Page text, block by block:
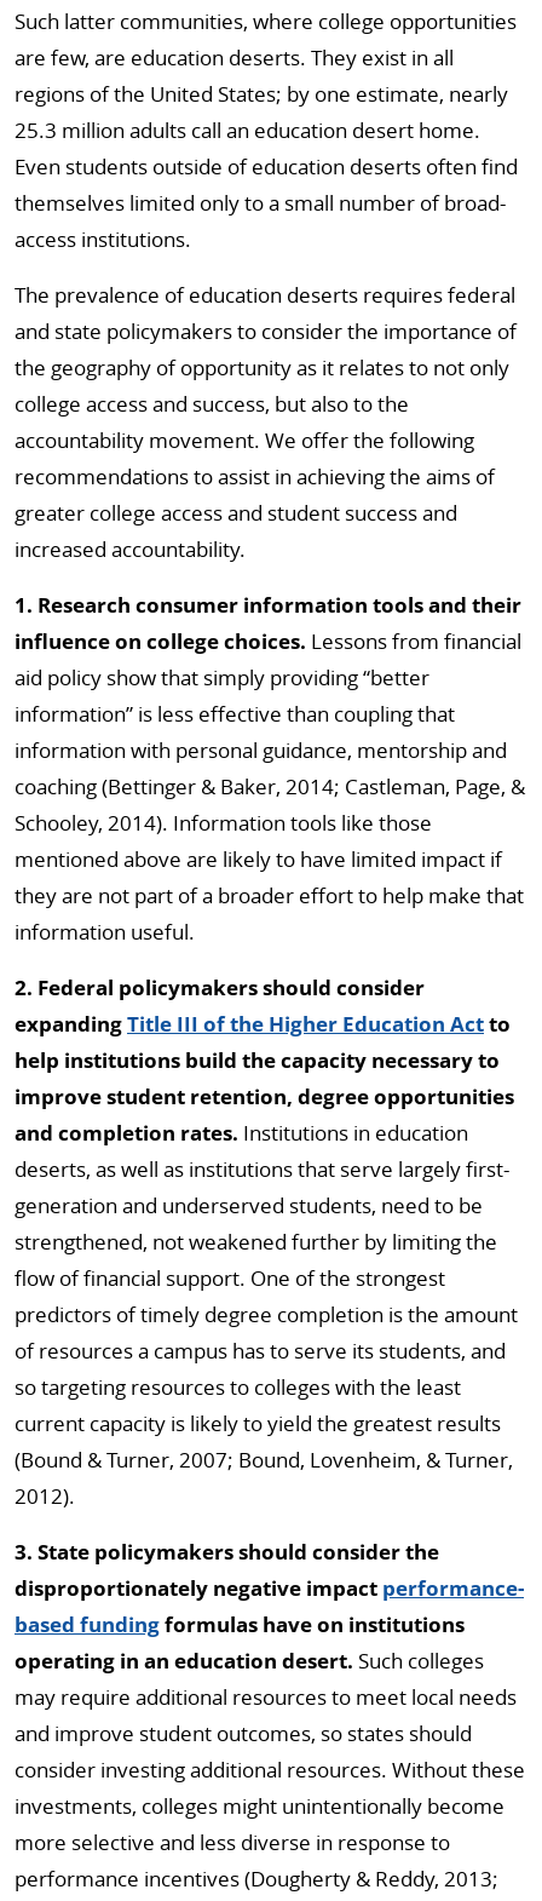
Such latter communities, where college opportunities
are few, are education deserts. They exist in all
regions of the United States; by one estimate, nearly
25.3 million adults call an education desert home.
Even students outside of education deserts often find
themselves limited only to a small number of broad-
access institutions.
The prevalence of education deserts requires federal
and state policymakers to consider the importance of
the geography of opportunity as it relates to not only
college access and success, but also to the
accountability movement. We offer the following
recommendations to assist in achieving the aims of
greater college access and student success and
increased accountability.
1. Research consumer information tools and their
influence on college choices. Lessons from financial
aid policy show that simply providing “better
information” is less effective than coupling that
information with personal guidance, mentorship and
coaching (Bettinger & Baker, 2014; Castleman, Page, &
Schooley, 2014). Information tools like those
mentioned above are likely to have limited impact if
they are not part of a broader effort to help make that
information useful.
2. Federal policymakers should consider
expandingTitle III of the Higher Education Actto
help institutions build the capacity necessary to
improve student retention, degree opportunities
and completion rates. Institutions in education
deserts, as well as institutions that serve largely first-
generation and underserved students, need to be
strengthened, not weakened further by limiting the
flow of financial support. One of the strongest
predictors of timely degree completion is the amount
of resources a campus has to serve its students, and
so targeting resources to colleges with the least
current capacity is likely to yield the greatest results
(Bound & Turner, 2007; Bound, Lovenheim, & Turner,
2012).
3. State policymakers should consider the
disproportionately negative impact performance-
based fundingformulas have on institutions
operating in an education desert. Such colleges
may require additional resources to meet local needs
and improve student outcomes, so states should
consider investing additional resources. Without these
investments, colleges might unintentionally become
more selective and less diverse in response to
performance incentives (Dougherty & Reddy, 2013;